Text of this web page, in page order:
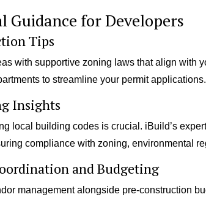
Guidance for Developers
Tips
with supportive zoning laws that align with
to streamline your permit applications.
Insights
local building codes is crucial. iBuild’s
compliance with zoning, environmental
and Budgeting
management alongside pre-construction